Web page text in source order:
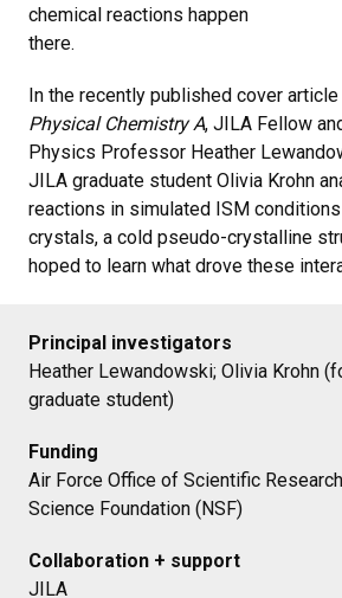
chemical reactions happen
there.
In the recently published cover
Physical Chemistry A, JILA Fellow
Physics Professor Heather
JILA graduate student Olivia Krohn
reactions in simulated ISM
crystals, a cold pseudo-crystalline
hoped to learn what drove these
Principal investigators
Heather Lewandowski; Olivia Krohn
graduate student)
Funding
Air Force Office of Scientific
Science Foundation (NSF)
Collaboration + support
JILA